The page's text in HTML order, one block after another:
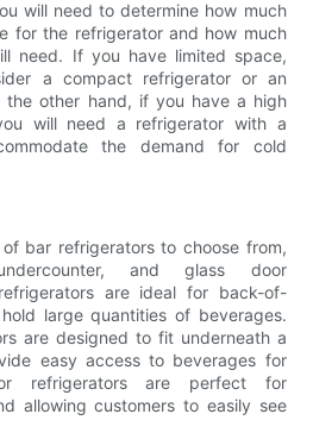
will need to determine how much
for the refrigerator and how much
need. If you have limited space,
a compact refrigerator or an
the other hand, if you have a high
will need a refrigerator with a
the demand for cold
bar refrigerators to choose from,
and glass door
are ideal for back-of-
large quantities of beverages.
are designed to fit underneath a
easy access to beverages for
refrigerators are perfect for
allowing customers to easily see